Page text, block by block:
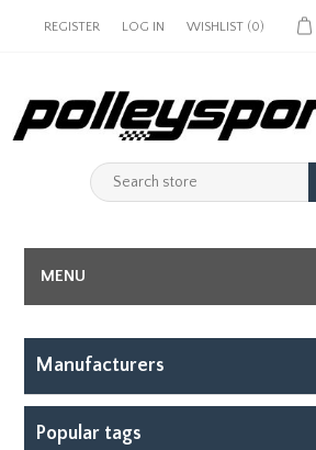
REGISTER LOG IN WISHLIST (0)
MENU
Manufacturers
Popular tags